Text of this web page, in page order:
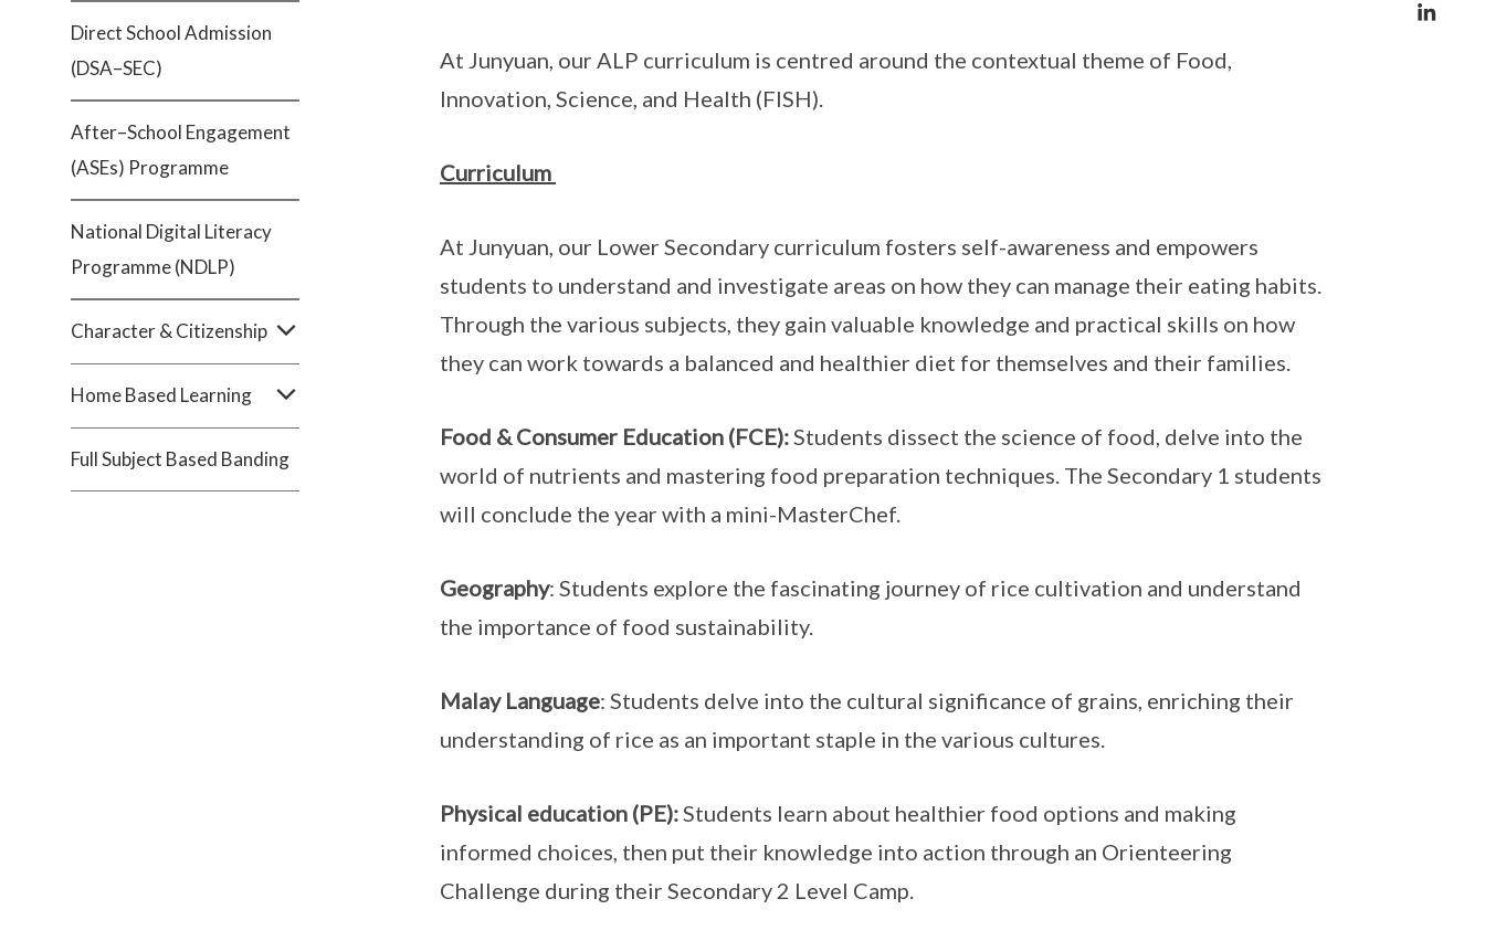
Direct School Admission
(DSA–SEC)
After–School Engagement
(ASEs) Programme
National Digital Literacy
Programme (NDLP)
Character & Citizenship
Home Based Learning
Full Subject Based Banding
At Junyuan, our ALP curriculum is centred around the contextual theme of Food,
Innovation, Science, and Health (FISH).
Curriculum
At Junyuan, our Lower Secondary curriculum fosters self-awareness and empowers
students to understand and investigate areas on how they can manage their eating habits.
Through the various subjects, they gain valuable knowledge and practical skills on how
they can work towards a balanced and healthier diet for themselves and their families.
Food & Consumer Education (FCE):Students dissect the science of food, delve into the
world of nutrients and mastering food preparation techniques. The Secondary 1 students
will conclude the year with a mini-MasterChef.
Geography: Students explore the fascinating journey of rice cultivation and understand
the importance of food sustainability.
Malay Language: Students delve into the cultural significance of grains, enriching their
understanding of rice as an important staple in the various cultures.
Physical education (PE):Students learn about healthier food options and making
informed choices, then put their knowledge into action through an Orienteering
Challenge during their Secondary 2 Level Camp.